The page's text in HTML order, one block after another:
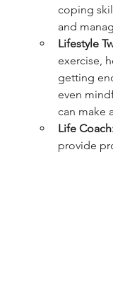
coping
and
Lifestyle
exercise,
getting
even
can make
Life
provide